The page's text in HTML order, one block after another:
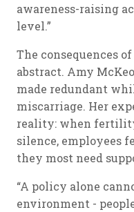
awareness-raising
level.”
The consequences
abstract. Amy
made redundant
miscarriage. Her
reality: when
silence, employees
they most need
“A policy alone
environment -